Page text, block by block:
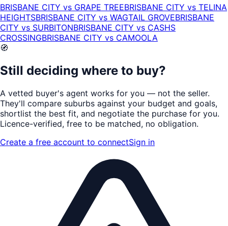
BRISBANE CITY vs GRAPE TREEBRISBANE CITY vs TELINA
HEIGHTSBRISBANE CITY vs WAGTAIL GROVEBRISBANE
CITY vs SURBITONBRISBANE CITY vs CASHS
CROSSINGBRISBANE CITY vs CAMOOLA
🧭
Still deciding where to buy?
A vetted buyer's agent works for you — not the seller.
They'll compare suburbs against your budget and goals,
shortlist the best fit, and negotiate the purchase for you.
Licence-verified, free to be matched, no obligation.
Create a free account to connectSign in